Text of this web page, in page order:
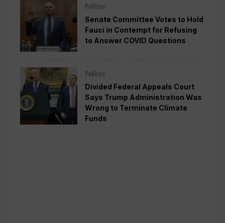
Politics
Senate Committee Votes to Hold
Fauci in Contempt for Refusing
to Answer COVID Questions
Politics
Divided Federal Appeals Court
Says Trump Administration Was
Wrong to Terminate Climate
Funds